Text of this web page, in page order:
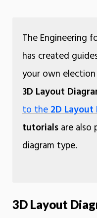
The Engineering
has created
your own
3D Layout
to the2D
tutorialsare also
diagram type.
3D Layout